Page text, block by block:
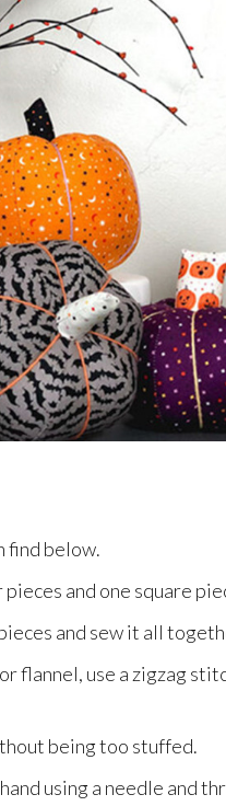
find below.
and one square
and sew it all
flannel, use a zigzag
being too stuffed.
using a needle and